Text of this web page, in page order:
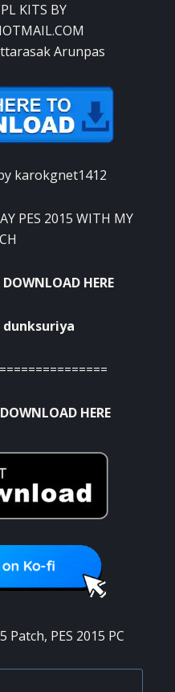
KITS BY
Arunpas
karokgnet1412
PES 2015 WITH MY
DOWNLOAD HERE
dunksuriya
DOWNLOAD HERE
Patch, PES 2015 PC